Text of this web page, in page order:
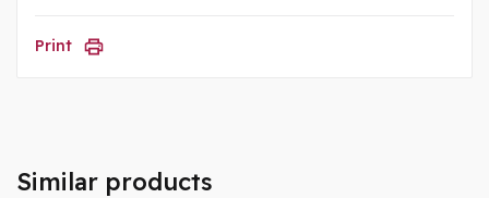
Print
Similar products